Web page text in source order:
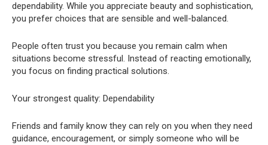
dependability. While you appreciate beauty and sophistication,
you prefer choices that are sensible and well-balanced.
People often trust you because you remain calm when
situations become stressful. Instead of reacting emotionally,
you focus on finding practical solutions.
Your strongest quality: Dependability
Friends and family know they can rely on you when they need
guidance, encouragement, or simply someone who will be